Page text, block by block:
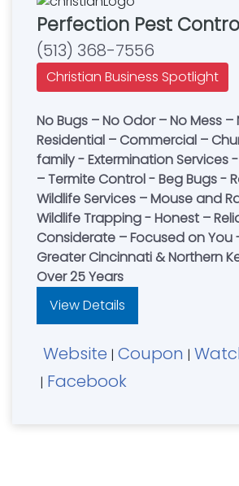
Perfection Pest
(513) 368-7556
Christian Business Spotlight
No Bugs – No Odor – No Mess
Residential – Commercial –
family - Extermination Services
– Termite Control - Beg Bugs - Rodent &
Wildlife Services – Mouse and
Wildlife Trapping - Honest –
Considerate – Focused on You
Greater Cincinnati & Northern
Over 25 Years
View Details
Website | Coupon |
| Facebook